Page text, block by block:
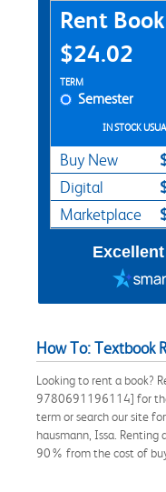
Purchase
Rent Book
$24.02
Rent Textbook
TERM
Semester
IN STOCK
Buy New
Digital
Marketplace
Excellent
How To: Textbook
Looking to rent a book?
9780691196114] for
term or search our site
hausmann, Issa.
90% from the cost of